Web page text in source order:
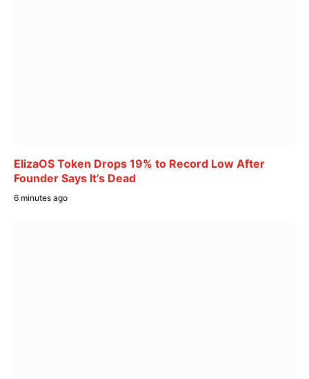
ElizaOS Token Drops 19% to Record Low After
Founder Says It’s Dead
6 minutes ago